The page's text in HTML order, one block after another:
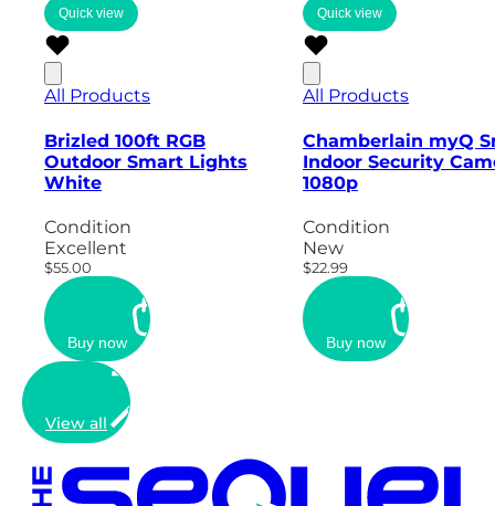
Quick view
All Products
Brizled 100ft RGB
Outdoor Smart Lights
White
Condition
Excellent
$55.00
Buy now
Quick view
All Products
Chamberlain myQ
Indoor Security
1080p
Condition
New
$22.99
Buy now
View all